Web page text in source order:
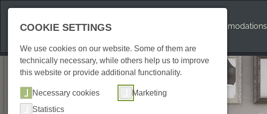
Accommodations
COOKIE SETTINGS
We use cookies on our website. Some of them are
technically necessary, while others help us to improve
this website or provide additional functionality.
Necessary cookies
Marketing
Statistics